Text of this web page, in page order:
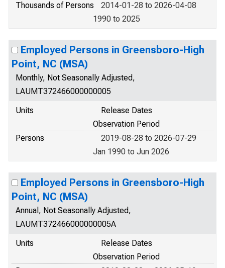
Thousands of Persons
2014-01-28 to 2026-04-08
1990 to 2025
Employed Persons in Greensboro-High
Point, NC (MSA)
Monthly, Not Seasonally Adjusted,
LAUMT372466000000005
Units
Release Dates
Observation Period
Persons
2019-08-28 to 2026-07-29
Jan 1990 to Jun 2026
Employed Persons in Greensboro-High
Point, NC (MSA)
Annual, Not Seasonally Adjusted,
LAUMT372466000000005A
Units
Release Dates
Observation Period